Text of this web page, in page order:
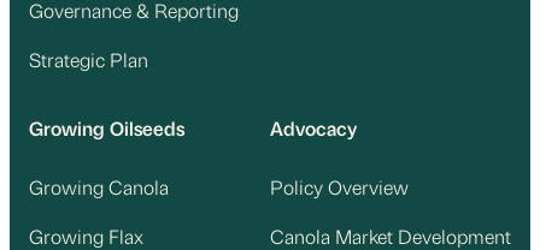
Governance & Reporting
Strategic Plan
Growing Oilseeds
Growing Canola
Growing Flax
Advocacy
Policy Overview
Canola Market Development